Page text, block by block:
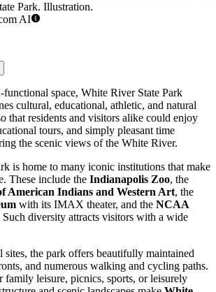
Park. Illustration.
AI
functional space, White River State Park
cultural, educational, athletic, and natural
that residents and visitors alike could enjoy
tours, and simply pleasant time
the scenic views of the White River.
is home to many iconic institutions that make
These include the Indianapolis Zoo, the
American Indians and Western Art, the
with its IMAX theater, and the NCAA
Such diversity attracts visitors with a wide
the park offers beautifully maintained
and numerous walking and cycling paths.
family leisure, picnics, sports, or leisurely